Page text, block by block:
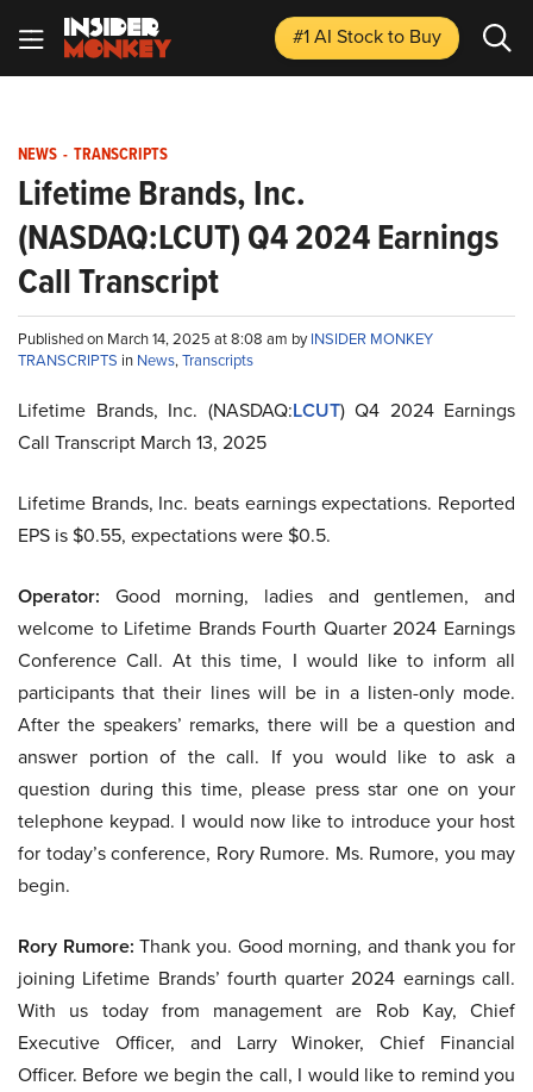
#1 AI Stockto Buy
NEWS - TRANSCRIPTS
Lifetime Brands, Inc.
(NASDAQ:LCUT) Q4 2024 Earnings
Call Transcript
Published on March 14, 2025 at 8:08 am byINSIDER MONKEY
TRANSCRIPTS in News,Transcripts
Lifetime Brands, Inc. (NASDAQ:LCUT) Q4 2024 Earnings
Call Transcript March 13, 2025
Lifetime Brands, Inc. beats earnings expectations. Reported
EPS is $0.55, expectations were $0.5.
Operator: Good morning, ladies and gentlemen, and
welcome to Lifetime Brands Fourth Quarter 2024 Earnings
Conference Call. At this time, I would like to inform all
participants that their lines will be in a listen-only mode.
After the speakers’ remarks, there will be a question and
answer portion of the call. If you would like to ask a
question during this time, please press star one on your
telephone keypad. I would now like to introduce your host
for today’s conference, Rory Rumore. Ms. Rumore, you may
begin.
Rory Rumore: Thank you. Good morning, and thank you for
joining Lifetime Brands’ fourth quarter 2024 earnings call.
With us today from management are Rob Kay, Chief
Executive Officer, and Larry Winoker, Chief Financial
Officer. Before we begin the call, I would like to remind you